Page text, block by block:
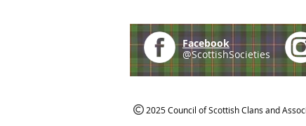
Facebook
@ScottishSocieties
2025 Council of Scottish Clans and